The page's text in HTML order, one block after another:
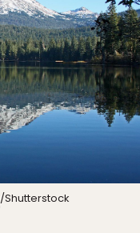
/Shutterstock